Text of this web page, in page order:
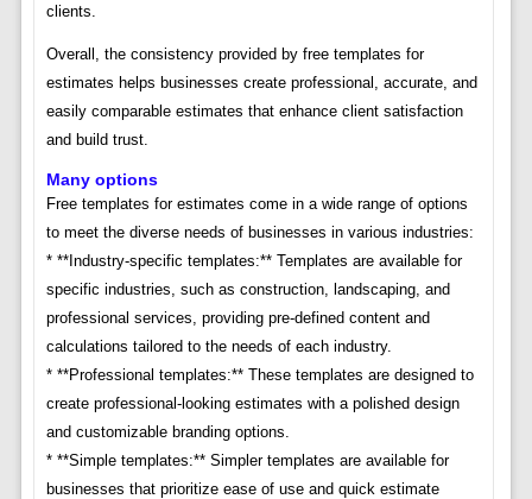
clients.
Overall, the consistency provided by free templates for
estimates helps businesses create professional, accurate, and
easily comparable estimates that enhance client satisfaction
and build trust.
Many options
Free templates for estimates come in a wide range of options
to meet the diverse needs of businesses in various industries:
* **Industry-specific templates:** Templates are available for
specific industries, such as construction, landscaping, and
professional services, providing pre-defined content and
calculations tailored to the needs of each industry.
* **Professional templates:** These templates are designed to
create professional-looking estimates with a polished design
and customizable branding options.
* **Simple templates:** Simpler templates are available for
businesses that prioritize ease of use and quick estimate